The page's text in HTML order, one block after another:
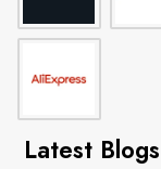
Latest Blogs